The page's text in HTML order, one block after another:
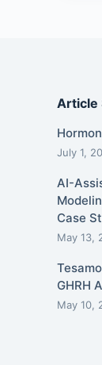
Article
July 1,
AI-
Case
May 13,
GHRH
May 10,